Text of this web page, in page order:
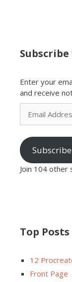
Enter your
and receive
Email
Address
Subscribe
Join 104 other
Top Posts
12
Front Page